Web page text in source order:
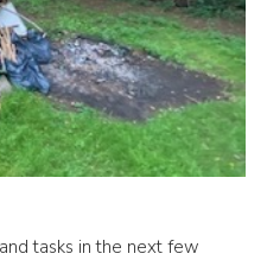
tasks in the next few